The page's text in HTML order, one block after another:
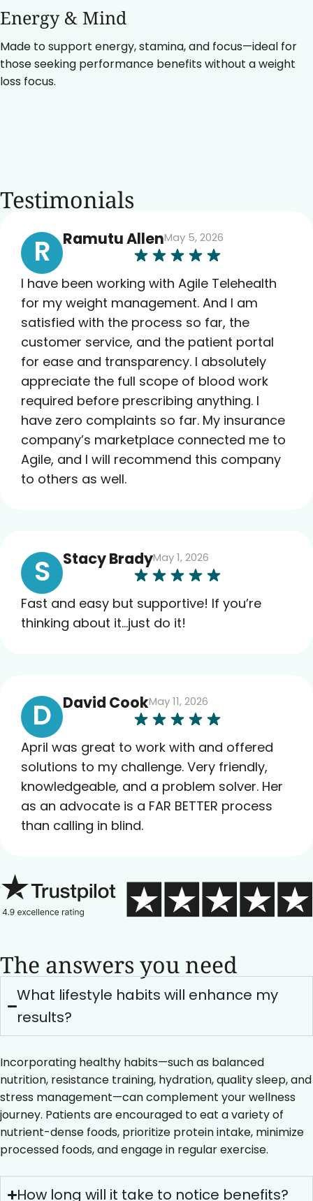
Energy & Mind
Made to support energy, stamina, and focus—ideal for
those seeking performance benefits without a weight
loss focus.
Testimonials
R Ramutu AllenMay 5, 2026
I have been working with Agile Telehealth
for my weight management. And I am
satisfied with the process so far, the
customer service, and the patient portal
for ease and transparency. I absolutely
appreciate the full scope of blood work
required before prescribing anything. I
have zero complaints so far. My insurance
company’s marketplace connected me to
Agile, and I will recommend this company
to others as well.
S Stacy BradyMay 1, 2026
Fast and easy but supportive! If you’re
thinking about it…just do it!
D David CookMay 11, 2026
April was great to work with and offered
solutions to my challenge. Very friendly,
knowledgeable, and a problem solver. Her
as an advocate is a FAR BETTER process
than calling in blind.
The answers you need
What lifestyle habits will enhance my
results?
Incorporating healthy habits—such as balanced
nutrition, resistance training, hydration, quality sleep, and
stress management—can complement your wellness
journey. Patients are encouraged to eat a variety of
nutrient-dense foods, prioritize protein intake, minimize
processed foods, and engage in regular exercise.
How long will it take to notice benefits?